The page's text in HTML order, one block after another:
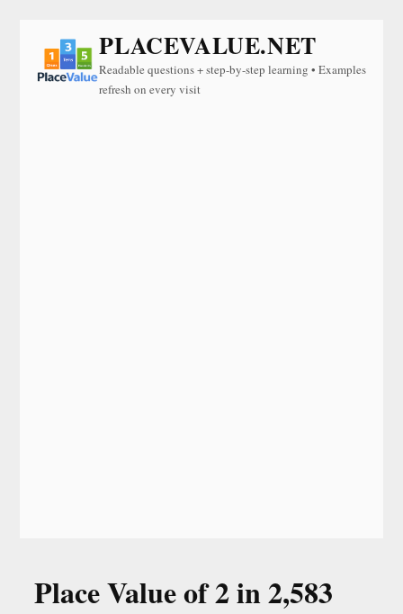
PLACEVALUE.NET
Readable questions + step-by-step learning • Examples
refresh on every visit
Place Value of 2 in 2,583